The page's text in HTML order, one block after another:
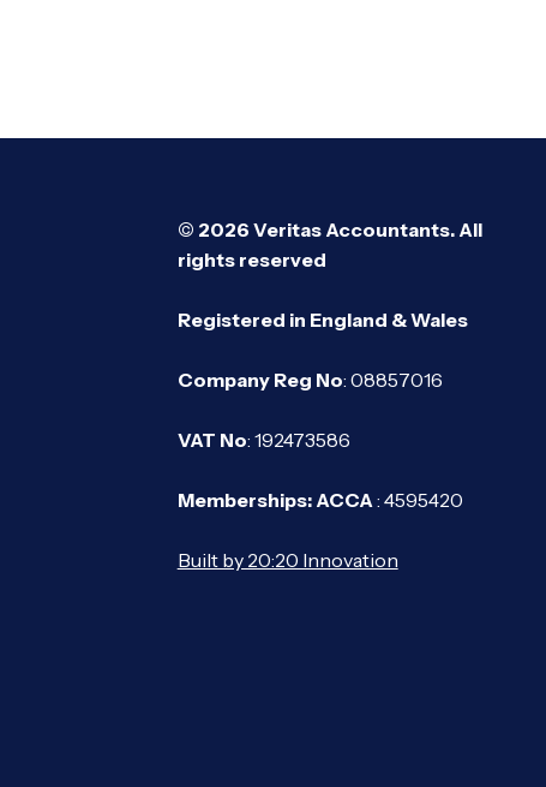
© 2026 Veritas Accountants. All
rights reserved
Registered in England & Wales
Company Reg No: 08857016
VAT No: 192473586
Memberships: ACCA: 4595420
Built by 20:20 Innovation